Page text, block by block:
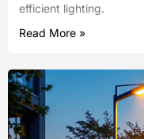
efficient lighting.
Read More »